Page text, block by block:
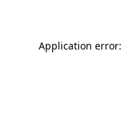
Application